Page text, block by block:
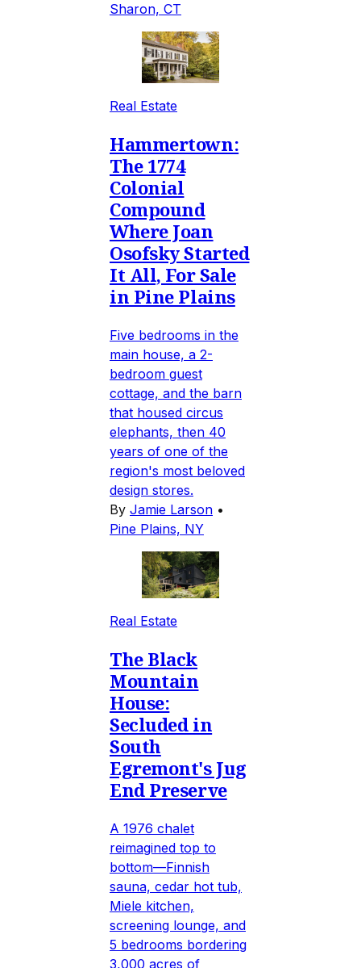
Sharon, CT
Real Estate
Hammertown:
The 1774
Colonial
Compound
Where Joan
Osofsky Started
It All, For Sale
in Pine Plains
Five bedrooms in the
main house, a 2-
bedroom guest
cottage, and the barn
that housed circus
elephants, then 40
years of one of the
region's most beloved
design stores.
By Jamie Larson •
Pine Plains, NY
Real Estate
The Black
Mountain
House:
Secluded in
South
Egremont's Jug
End Preserve
A 1976 chalet
reimagined top to
bottom—Finnish
sauna, cedar hot tub,
Miele kitchen,
screening lounge, and
5 bedrooms bordering
3,000 acres of